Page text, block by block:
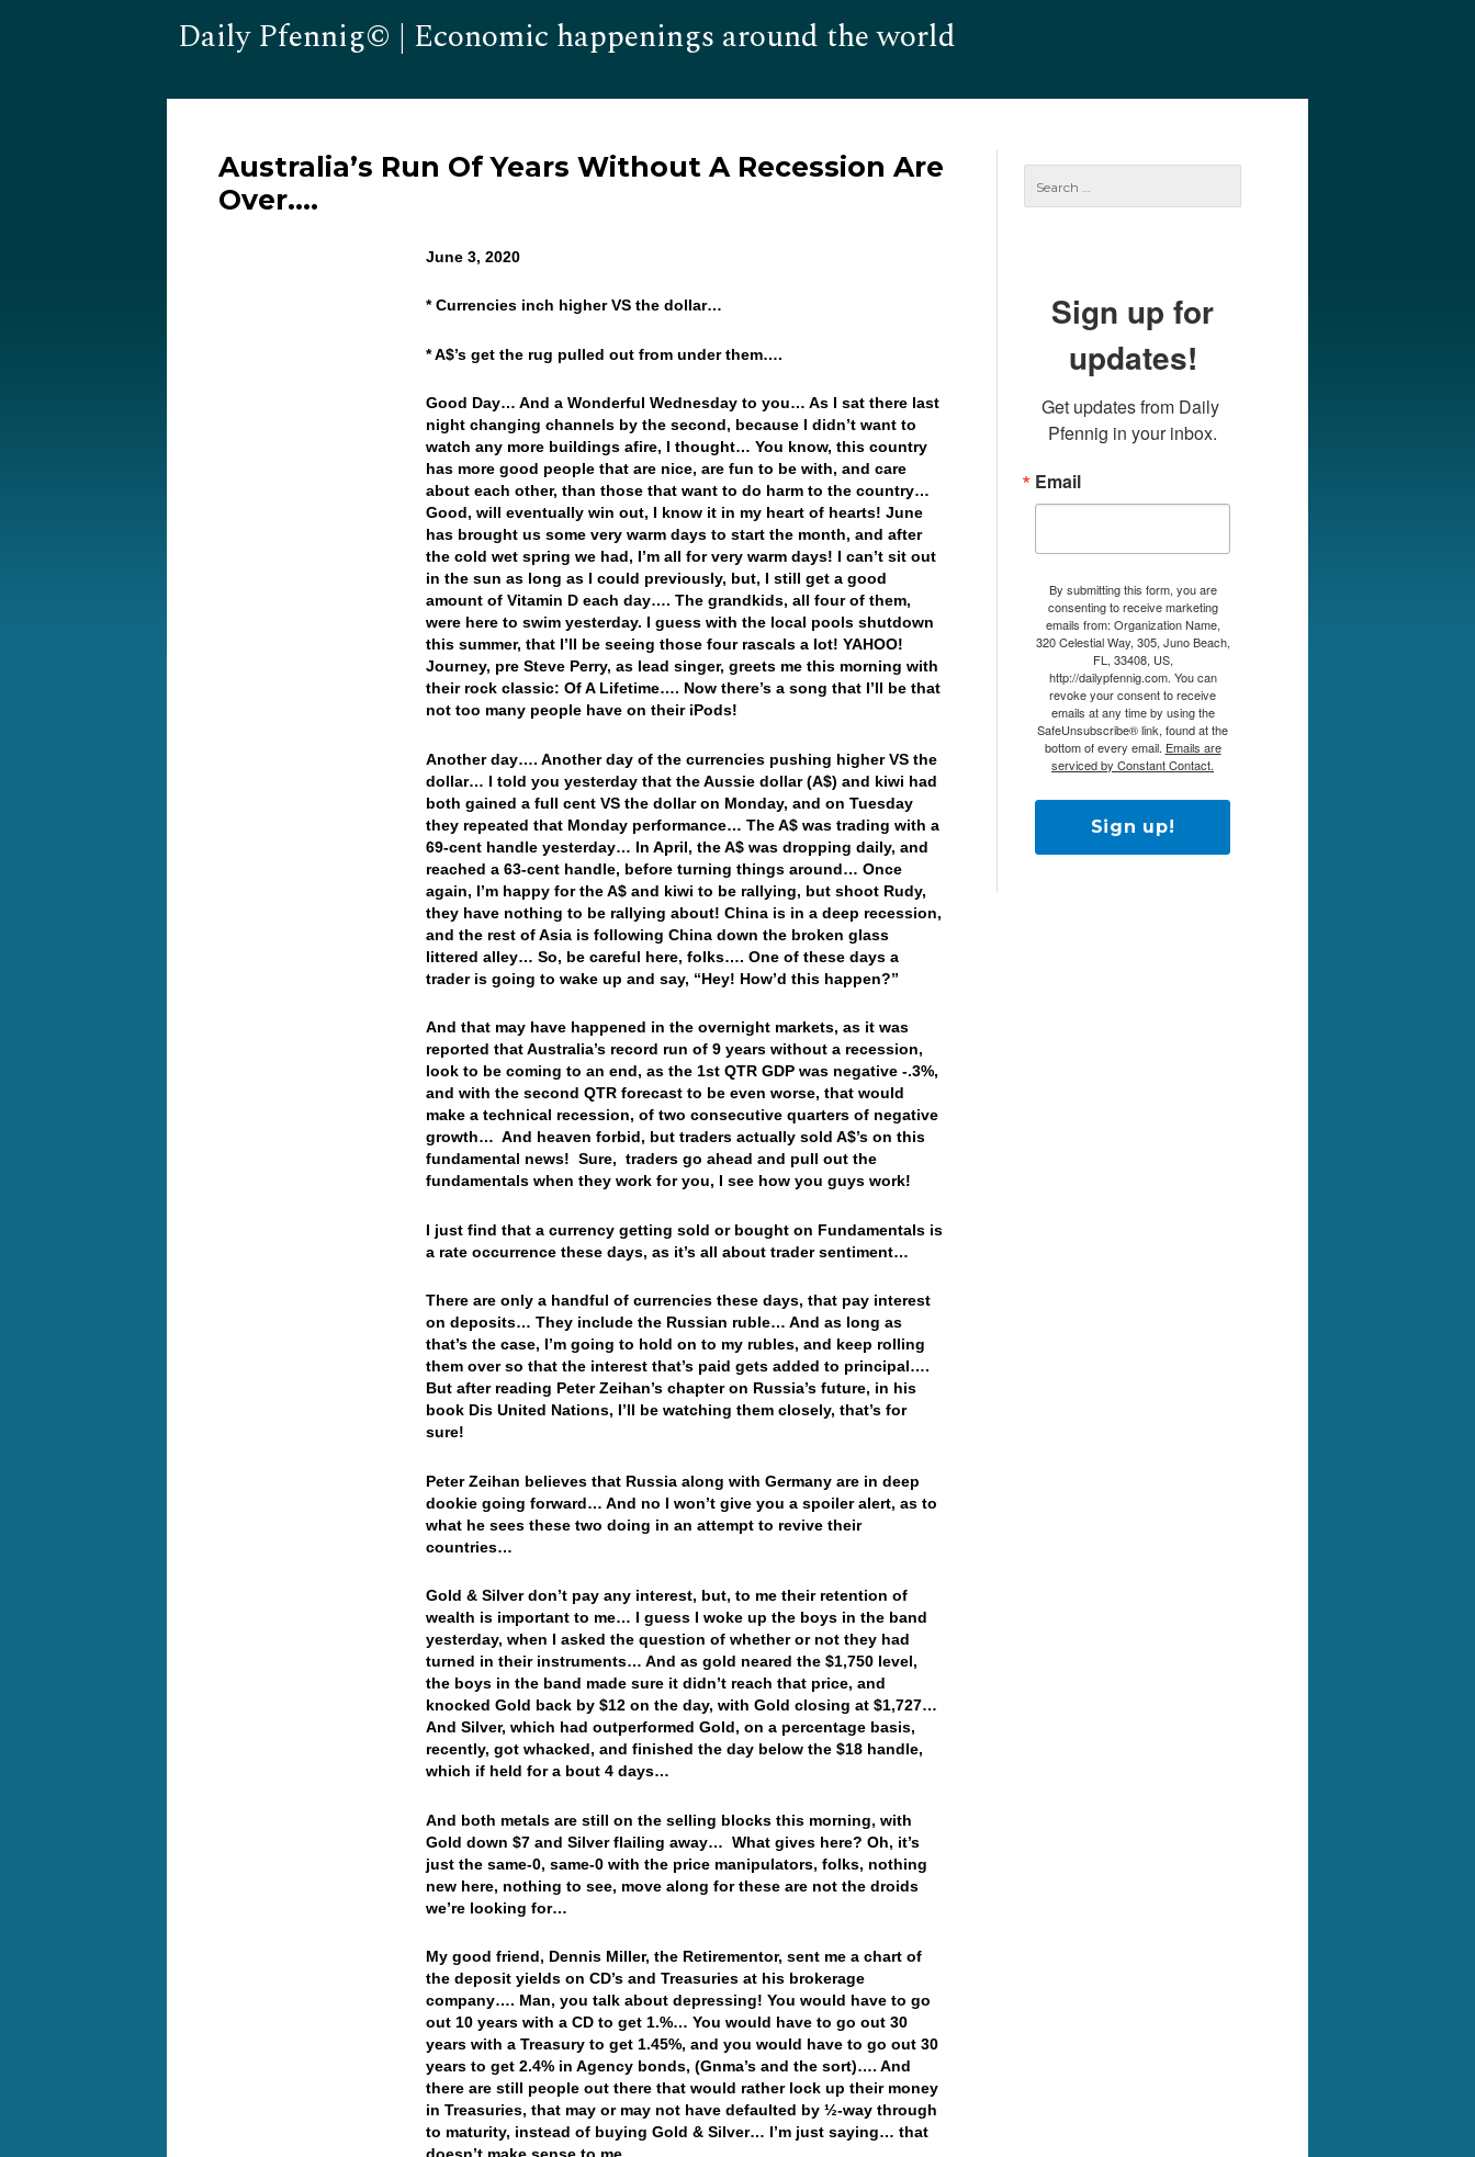
Daily Pfennig© | Economic happenings around the world
Australia’s Run Of Years Without A Recession Are
Over….
June 3, 2020
* Currencies inch higher VS the dollar…
* A$’s get the rug pulled out from under them….
Good Day… And a Wonderful Wednesday to you… As I sat there last
night changing channels by the second, because I didn’t want to
watch any more buildings afire, I thought… You know, this country
has more good people that are nice, are fun to be with, and care
about each other, than those that want to do harm to the country…
Good, will eventually win out, I know it in my heart of hearts! June
has brought us some very warm days to start the month, and after
the cold wet spring we had, I’m all for very warm days! I can’t sit out
in the sun as long as I could previously, but, I still get a good
amount of Vitamin D each day…. The grandkids, all four of them,
were here to swim yesterday. I guess with the local pools shutdown
this summer, that I’ll be seeing those four rascals a lot! YAHOO!
Journey, pre Steve Perry, as lead singer, greets me this morning with
their rock classic: Of A Lifetime…. Now there’s a song that I’ll be that
not too many people have on their iPods!
Another day…. Another day of the currencies pushing higher VS the
dollar… I told you yesterday that the Aussie dollar (A$) and kiwi had
both gained a full cent VS the dollar on Monday, and on Tuesday
they repeated that Monday performance… The A$ was trading with a
69-cent handle yesterday… In April, the A$ was dropping daily, and
reached a 63-cent handle, before turning things around… Once
again, I’m happy for the A$ and kiwi to be rallying, but shoot Rudy,
they have nothing to be rallying about! China is in a deep recession,
and the rest of Asia is following China down the broken glass
littered alley… So, be careful here, folks…. One of these days a
trader is going to wake up and say, “Hey! How’d this happen?”
And that may have happened in the overnight markets, as it was
reported that Australia’s record run of 9 years without a recession,
look to be coming to an end, as the 1st QTR GDP was negative -.3%,
and with the second QTR forecast to be even worse, that would
make a technical recession, of two consecutive quarters of negative
growth… And heaven forbid, but traders actually sold A$’s on this
fundamental news! Sure, traders go ahead and pull out the
fundamentals when they work for you, I see how you guys work!
I just find that a currency getting sold or bought on Fundamentals is
a rate occurrence these days, as it’s all about trader sentiment…
There are only a handful of currencies these days, that pay interest
on deposits… They include the Russian ruble… And as long as
that’s the case, I’m going to hold on to my rubles, and keep rolling
them over so that the interest that’s paid gets added to principal….
But after reading Peter Zeihan’s chapter on Russia’s future, in his
book Dis United Nations, I’ll be watching them closely, that’s for
sure!
Peter Zeihan believes that Russia along with Germany are in deep
dookie going forward… And no I won’t give you a spoiler alert, as to
what he sees these two doing in an attempt to revive their
countries…
Gold & Silver don’t pay any interest, but, to me their retention of
wealth is important to me… I guess I woke up the boys in the band
yesterday, when I asked the question of whether or not they had
turned in their instruments… And as gold neared the $1,750 level,
the boys in the band made sure it didn’t reach that price, and
knocked Gold back by $12 on the day, with Gold closing at $1,727…
And Silver, which had outperformed Gold, on a percentage basis,
recently, got whacked, and finished the day below the $18 handle,
which if held for a bout 4 days…
And both metals are still on the selling blocks this morning, with
Gold down $7 and Silver flailing away… What gives here? Oh, it’s
just the same-0, same-0 with the price manipulators, folks, nothing
new here, nothing to see, move along for these are not the droids
we’re looking for…
My good friend, Dennis Miller, the Retirementor, sent me a chart of
the deposit yields on CD’s and Treasuries at his brokerage
company…. Man, you talk about depressing! You would have to go
out 10 years with a CD to get 1.%… You would have to go out 30
years with a Treasury to get 1.45%, and you would have to go out 30
years to get 2.4% in Agency bonds, (Gnma’s and the sort)…. And
there are still people out there that would rather lock up their money
in Treasuries, that may or may not have defaulted by ½-way through
to maturity, instead of buying Gold & Silver… I’m just saying… that
Sign up for
updates!
Get updates from Daily
Pfennig in your inbox.
Email
By submitting this form, you are
consenting to receive marketing
emails from: Organization Name,
320 Celestial Way, 305, Juno Beach,
FL, 33408, US,
http://dailypfennig.com. You can
revoke your consent to receive
emails at any time by using the
SafeUnsubscribe® link, found at the
bottom of every email. Emails are
serviced by Constant Contact.
Sign up!